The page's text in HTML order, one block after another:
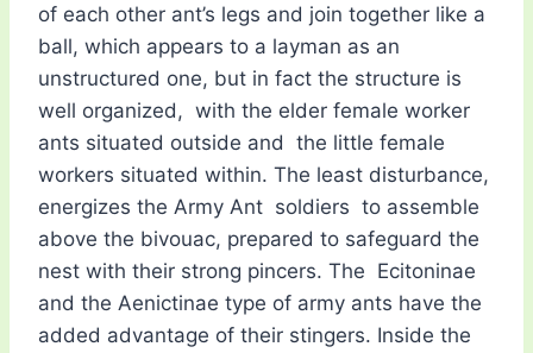
of each other ant’s legs and join together like a
ball, which appears to a layman as an
unstructured one, but in fact the structure is
well organized, with the elder female worker
ants situated outside and the little female
workers situated within. The least disturbance,
energizes the Army Ant soldiers to assemble
above the bivouac, prepared to safeguard the
nest with their strong pincers. The Ecitoninae
and the Aenictinae type of army ants have the
added advantage of their stingers. Inside the